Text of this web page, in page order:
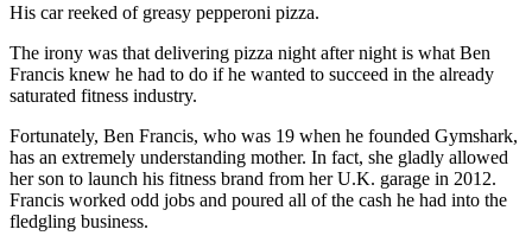
His car reeked of greasy pepperoni pizza.
The irony was that delivering pizza night after night is what Ben
Francis knew he had to do if he wanted to succeed in the already
saturated fitness industry.
Fortunately, Ben Francis, who was 19 when he founded Gymshark,
has an extremely understanding mother. In fact, she gladly allowed
her son to launch his fitness brand from her U.K. garage in 2012.
Francis worked odd jobs and poured all of the cash he had into the
fledgling business.